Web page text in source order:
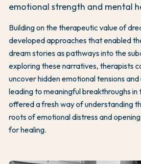
emotional strength and mental
Building on the therapeutic value of
developed approaches that enabled
dream stories as pathways into the
exploring these narratives, therapists
uncover hidden emotional tensions and
leading to meaningful breakthroughs
offered a fresh way of understanding
roots of emotional distress and
for healing.